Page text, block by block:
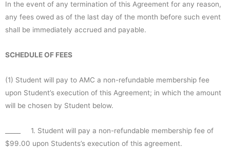
In the event of any termination of this Agreement for any reason,
any fees owed as of the last day of the month before such event
shall be immediately accrued and payable.
SCHEDULE OF FEES
(1) Student will pay to AMC a non-refundable membership fee
upon Student’s execution of this Agreement; in which the amount
will be chosen by Student below.
_____ 1. Student will pay a non-refundable membership fee of
$99.00 upon Students’s execution of this agreement.